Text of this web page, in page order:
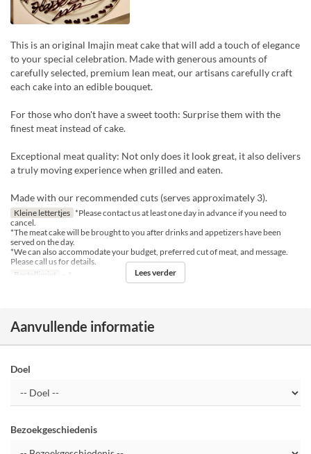
This is an original Imajin meat cake that will add a touch of elegance
to your special celebration. Made with generous amounts of
carefully selected, premium lean meat, our artisans carefully craft
each cake into an edible bouquet.
For those who don't have a sweet tooth: Surprise them with the
finest meat instead of cake.
Exceptional meat quality: Not only does it look great, it also delivers
a truly moving experience when grilled and eaten.
Made with our recommended cuts (serves approximately 3).
Kleine lettertjes *Please contact us at least one day in advance if you need to
cancel.
*The meat cake will be brought to you after drinks and appetizers have been
served on the day.
*We can also accommodate your budget, preferred cut of meat, and message.
Please call us for details.
Bestellimiet
~ 1 Lees verder
Aanvullende informatie
Doel
Bezoekgeschiedenis